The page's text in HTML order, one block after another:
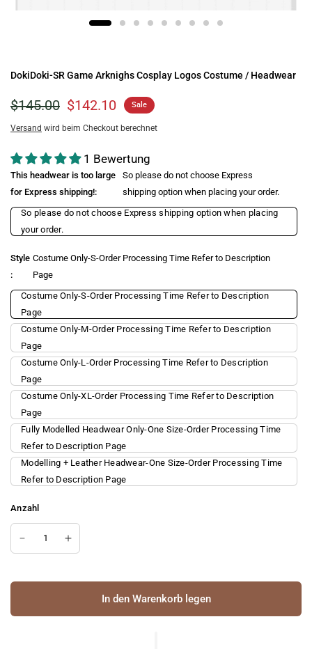
DokiDoki-SR Game Arknighs Cosplay Logos Costume / Headwear
$145.00 $142.10 Sale
Versand wird beim Checkout berechnet
1 Bewertung
This headwear is too large
for Express shipping!:
So please do not choose Express
shipping option when placing your order.
So please do not choose Express shipping option when placing
your order.
Style
:
Costume Only-S-Order Processing Time Refer to Description
Page
Costume Only-S-Order Processing Time Refer to Description
Page
Costume Only-M-Order Processing Time Refer to Description
Page
Costume Only-L-Order Processing Time Refer to Description
Page
Costume Only-XL-Order Processing Time Refer to Description
Page
Fully Modelled Headwear Only-One Size-Order Processing Time
Refer to Description Page
Modelling + Leather Headwear-One Size-Order Processing Time
Refer to Description Page
Anzahl
In den Warenkorb legen